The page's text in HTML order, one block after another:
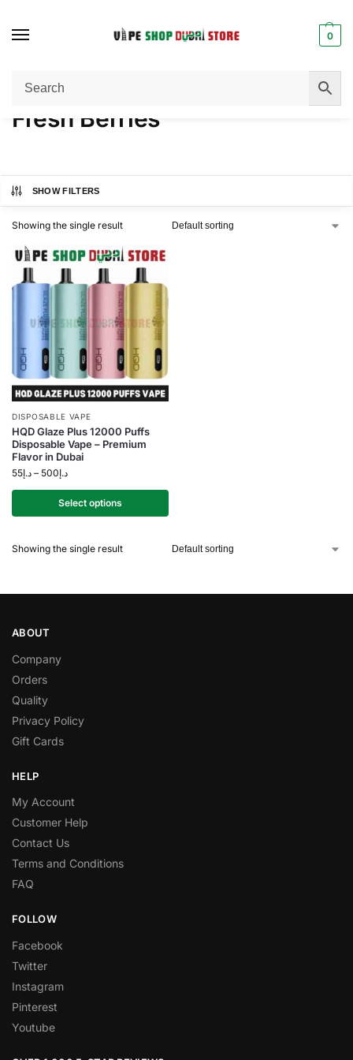
0
Home / Product FLAVORS
Fresh Berries
SHOW FILTERS
Showing the single result
DISPOSABLE VAPE
HQD Glaze Plus 12000 Puffs
Disposable Vape – Premium
Flavor in Dubai
د.إ55 – د.إ500
Select options
Showing the single result
ABOUT
Company
Orders
Quality
Privacy Policy
Gift Cards
HELP
My Account
Customer Help
Contact Us
Terms and Conditions
FAQ
FOLLOW
Facebook
Twitter
Instagram
Pinterest
Youtube